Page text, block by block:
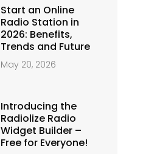
Start an Online
Radio Station in
2026: Benefits,
Trends and Future
May 20, 2026
Introducing the
Radiolize Radio
Widget Builder –
Free for Everyone!